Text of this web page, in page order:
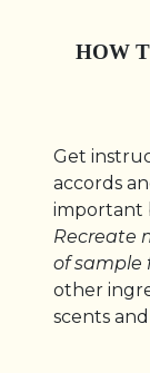
HOW
Get
accords
important
Recreate
of sample
other
scents